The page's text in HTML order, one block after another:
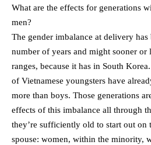
What are the effects for generations
men?
The gender imbalance at delivery
number of years and might sooner or
ranges, because it has in South
of Vietnamese youngsters have
more than boys. Those generations
effects of this imbalance all through
they’re sufficiently old to start out
spouse: women, within the minority,